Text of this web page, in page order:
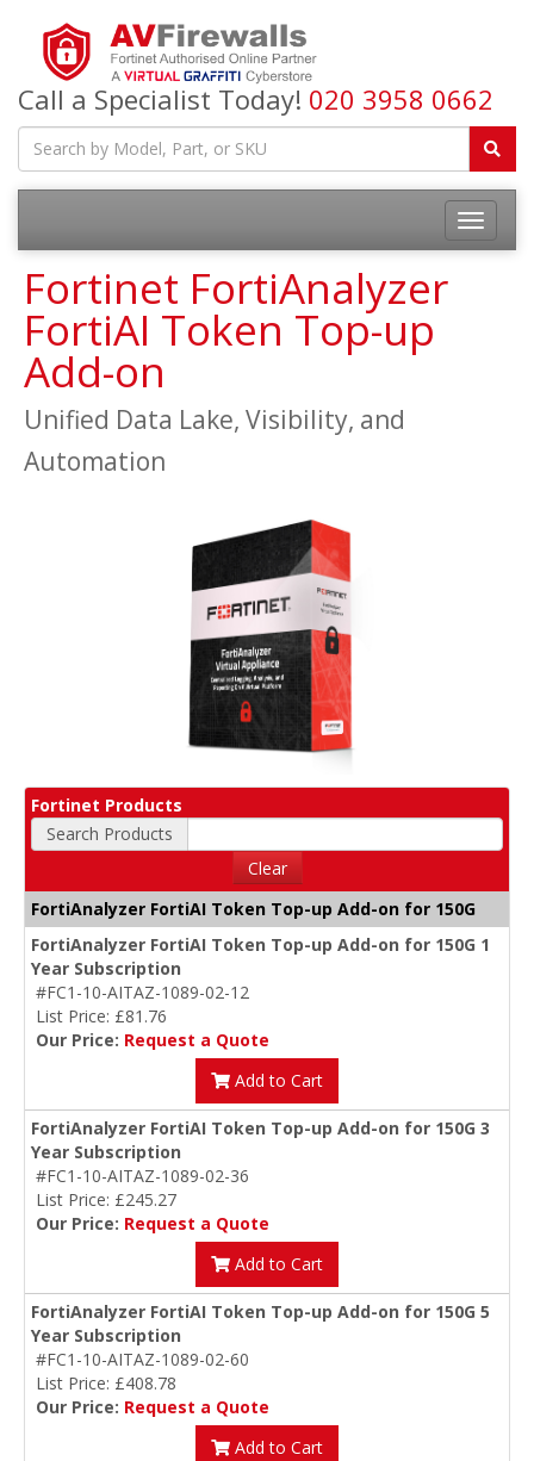
Call a Specialist Today! 020 3958 0662
Fortinet FortiAnalyzer
FortiAI Token Top-up
Add-on
Unified Data Lake, Visibility, and
Automation
Fortinet Products
Search Products
Clear
FortiAnalyzer FortiAI Token Top-up Add-on for 150G
FortiAnalyzer FortiAI Token Top-up Add-on for 150G 1
Year Subscription
#FC1-10-AITAZ-1089-02-12
List Price: £81.76
Our Price: Request a Quote
Add to Cart
FortiAnalyzer FortiAI Token Top-up Add-on for 150G 3
Year Subscription
#FC1-10-AITAZ-1089-02-36
List Price: £245.27
Our Price: Request a Quote
Add to Cart
FortiAnalyzer FortiAI Token Top-up Add-on for 150G 5
Year Subscription
#FC1-10-AITAZ-1089-02-60
List Price: £408.78
Our Price: Request a Quote
Add to Cart